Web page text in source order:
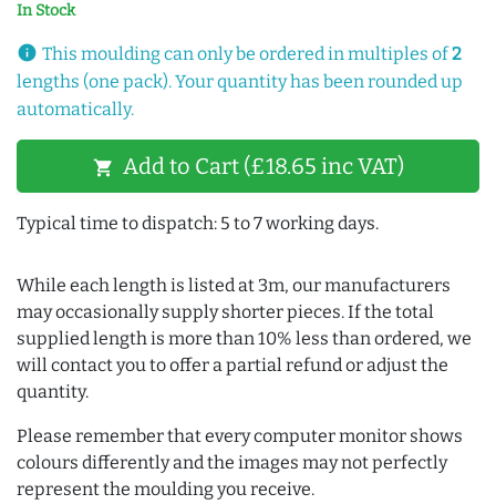
In Stock
info This moulding can only be ordered in multiples of2
lengths (one pack). Your quantity has been rounded up
automatically.
shopping_cart Add to Cart (£18.65 inc VAT)
Typical time to dispatch: 5 to 7 working days.
While each length is listed at 3m, our manufacturers
may occasionally supply shorter pieces. If the total
supplied length is more than 10% less than ordered, we
will contact you to offer a partial refund or adjust the
quantity.
Please remember that every computer monitor shows
colours differently and the images may not perfectly
represent the moulding you receive.